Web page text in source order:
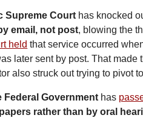
Supreme Court has knocked
email, not post, blowing the
held that service occurred
later sent by post. That
also struck out trying to pivot
Federal Government has
rather than by oral